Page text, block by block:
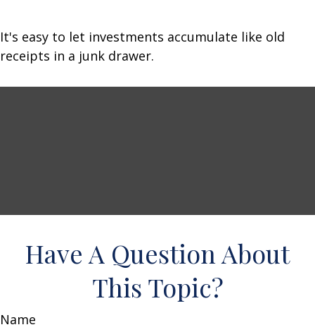
It's easy to let investments accumulate like old
receipts in a junk drawer.
Have A Question About
This Topic?
Name